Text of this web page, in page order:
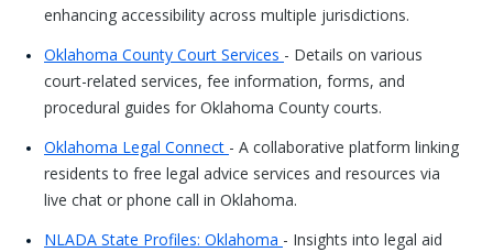
enhancing accessibility across multiple jurisdictions.
Oklahoma County Court Services - Details on various
court-related services, fee information, forms, and
procedural guides for Oklahoma County courts.
Oklahoma Legal Connect - A collaborative platform linking
residents to free legal advice services and resources via
live chat or phone call in Oklahoma.
NLADA State Profiles: Oklahoma - Insights into legal aid